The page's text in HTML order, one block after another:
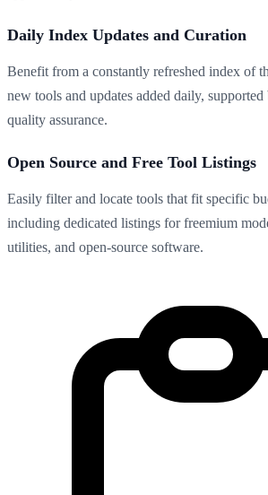
Daily Index Updates and Curation
Benefit from a constantly refreshed index of
new tools and updates added daily,
quality assurance.
Open Source and Free Tool Listings
Easily filter and locate tools that fit specific
including dedicated listings for freemium
utilities, and open-source software.